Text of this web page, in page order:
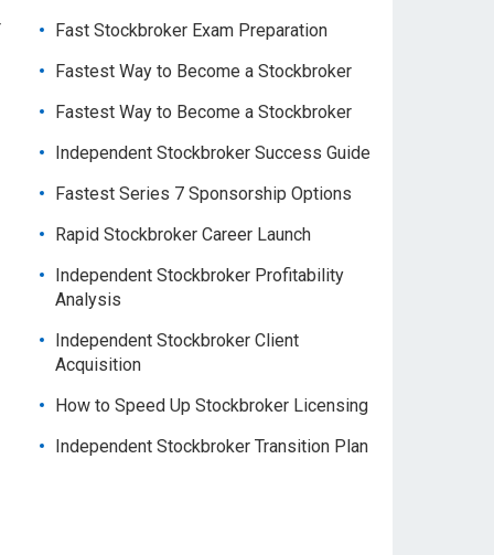
Fast Stockbroker Exam Preparation
Fastest Way to Become a Stockbroker
Fastest Way to Become a Stockbroker
Independent Stockbroker Success Guide
Fastest Series 7 Sponsorship Options
Rapid Stockbroker Career Launch
Independent Stockbroker Profitability
Analysis
Independent Stockbroker Client
Acquisition
How to Speed Up Stockbroker Licensing
Independent Stockbroker Transition Plan